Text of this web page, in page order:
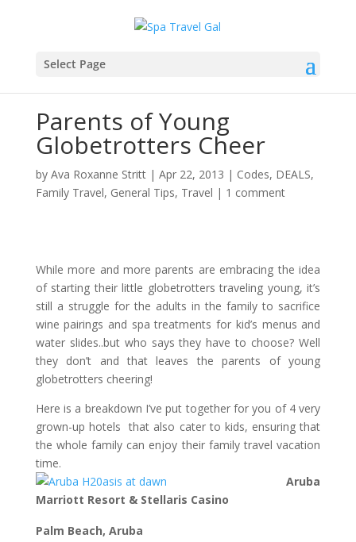
Select Page
Parents of Young
Globetrotters Cheer
by Ava Roxanne Stritt| Apr 22, 2013 | Codes, DEALS,
Family Travel, General Tips, Travel | 1 comment
While more and more parents are embracing the idea
of starting their little globetrotters traveling young, it’s
still a struggle for the adults in the family to sacrifice
wine pairings and spa treatments for kid’s menus and
water slides..but who says they have to choose? Well
they don’t and that leaves the parents of young
globetrotters cheering!
Here is a breakdown I’ve put together for you of 4 very
grown-up hotels that also cater to kids, ensuring that
the whole family can enjoy their family travel vacation
time.
Aruba
Marriott Resort & Stellaris Casino
Palm Beach, Aruba